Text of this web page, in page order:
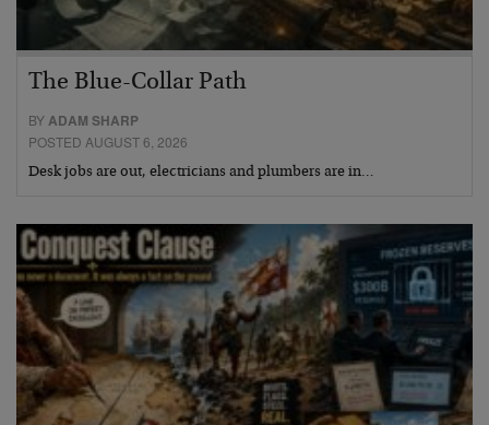
The Blue-Collar Path
BYADAM SHARP
POSTED AUGUST 6, 2026
Desk jobs are out, electricians and plumbers are in…